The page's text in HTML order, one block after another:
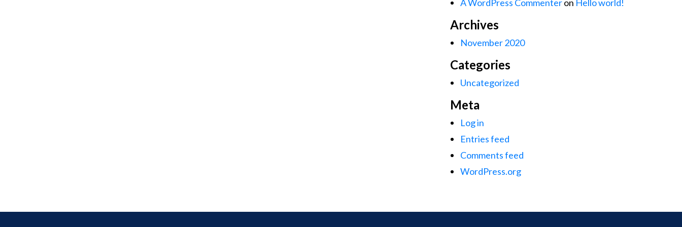
A WordPress Commenteron Hello world!
Archives
November 2020
Categories
Uncategorized
Meta
Log in
Entries feed
Comments feed
WordPress.org